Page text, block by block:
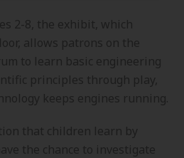
2-8, the exhibit, which
allows patrons on the
to learn basic engineering
principles through play,
keeps engines running.
that children learn by
the chance to investigate